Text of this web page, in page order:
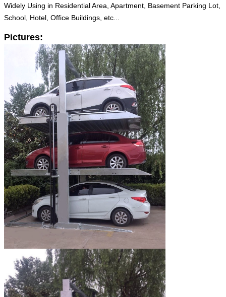
Widely Using in Residential Area, Apartment, Basement Parking Lot,
School, Hotel, Office Buildings, etc...
Pictures: